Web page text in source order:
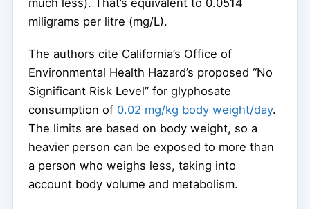
much less). That’s equivalent to 0.0514
miligrams per litre (mg/L).
The authors cite California’s Office of
Environmental Health Hazard’s proposed “No
Significant Risk Level” for glyphosate
consumption of 0.02 mg/kg body weight/day.
The limits are based on body weight, so a
heavier person can be exposed to more than
a person who weighs less, taking into
account body volume and metabolism.